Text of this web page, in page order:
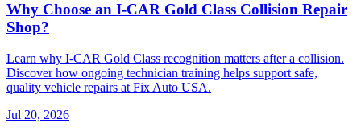
Why Choose an I-CAR Gold Class Collision Repair
Shop?
Learn why I-CAR Gold Class recognition matters after a collision.
Discover how ongoing technician training helps support safe,
quality vehicle repairs at Fix Auto USA.
Jul 20, 2026